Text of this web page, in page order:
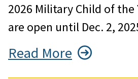
2026 Military Child of the
are open until Dec. 2,
Read More